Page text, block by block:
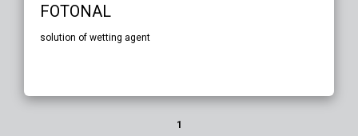
FOTONAL
solution of wetting agent
1